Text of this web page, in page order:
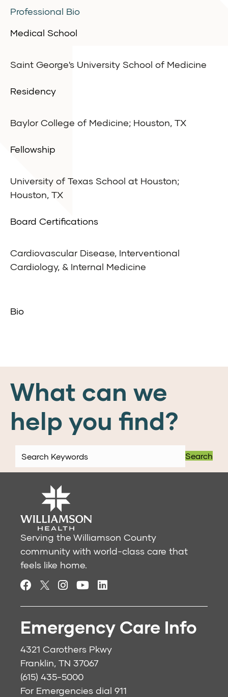
Professional Bio
Medical School
Saint George's University School of Medicine
Residency
Baylor College of Medicine; Houston, TX
Fellowship
University of Texas School at Houston;
Houston, TX
Board Certifications
Cardiovascular Disease, Interventional
Cardiology, & Internal Medicine
Bio
What can we
help you find?
Search
Serving the Williamson County
community with world-class care that
feels like home.
Emergency Care Info
4321 Carothers Pkwy
Franklin, TN 37067
(615) 435-5000
For Emergencies dial 911